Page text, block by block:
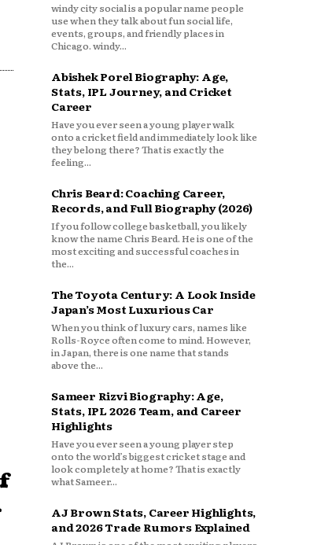
windy city social is a popular name people
use when they talk about fun social life,
events, groups, and friendly places in
Chicago. windy...
Abishek Porel Biography: Age,
Stats, IPL Journey, and Cricket
Career
Have you ever seen a young player walk
onto a cricket field and immediately look like
they belong there? That is exactly the
feeling...
Chris Beard: Coaching Career,
Records, and Full Biography (2026)
If you follow college basketball, you likely
know the name Chris Beard. He is one of the
most exciting and successful coaches in
the...
The Toyota Century: A Look Inside
Japan’s Most Luxurious Car
When you think of luxury cars, names like
Rolls-Royce often come to mind. However,
in Japan, there is one name that stands
above the...
Sameer Rizvi Biography: Age,
Stats, IPL 2026 Team, and Career
Highlights
Have you ever seen a young player step
onto the world’s biggest cricket stage and
look completely at home? That is exactly
what Sameer...
AJ Brown Stats, Career Highlights,
and 2026 Trade Rumors Explained